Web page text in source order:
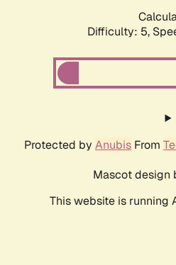
Difficulty: 5,
Protected by Anubis From
Mascot design
This website is running